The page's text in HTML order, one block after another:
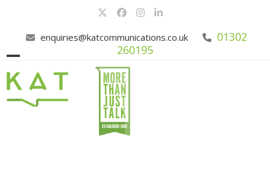
content
TwitterFacebook
Instagram
LinkedIn
enquiries@katcommunications.co.uk
01302
260195
mobile
menu
mobile
menu